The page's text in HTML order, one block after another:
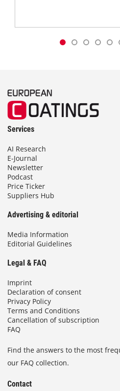
Services
AI Research
E-Journal
Newsletter
Podcast
Price Ticker
Suppliers Hub
Advertising & editorial
Media Information
Editorial Guidelines
Legal & FAQ
Imprint
Declaration of consent
Privacy Policy
Terms and Conditions
Cancellation of subscription
FAQ
Find the answers to the most
our FAQ collection.
Contact